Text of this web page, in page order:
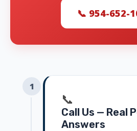
📞 954-652-
1
📞
Call Us — Real
Answers